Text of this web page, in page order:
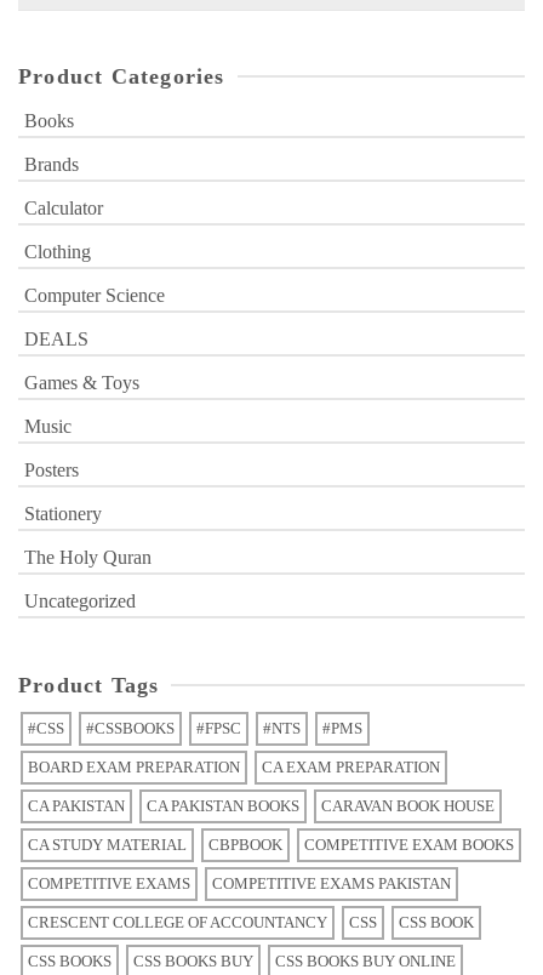
Product Categories
Books
Brands
Calculator
Clothing
Computer Science
DEALS
Games & Toys
Music
Posters
Stationery
The Holy Quran
Uncategorized
Product Tags
#CSS #CSSBOOKS #FPSC #NTS #PMS
BOARD EXAM PREPARATION CA EXAM PREPARATION
CA PAKISTAN CA PAKISTAN BOOKS CARAVAN BOOK HOUSE
CA STUDY MATERIAL CBPBOOK COMPETITIVE EXAM BOOKS
COMPETITIVE EXAMS COMPETITIVE EXAMS PAKISTAN
CRESCENT COLLEGE OF ACCOUNTANCY CSS CSS BOOK
CSS BOOKS CSS BOOKS BUY CSS BOOKS BUY ONLINE